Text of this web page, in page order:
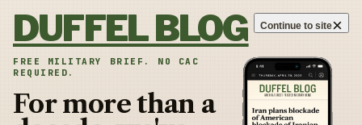
Skip to content
DUFFEL BLOG Continue to site×
FREE MILITARY BRIEF. NO CAC
REQUIRED.
For more than a